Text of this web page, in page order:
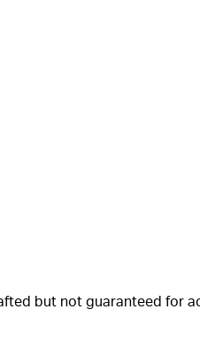
but not guaranteed for